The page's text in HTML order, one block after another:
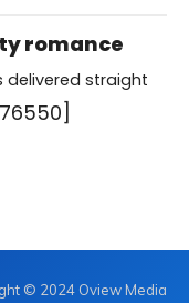
romance
delivered straight
© 2024 Oview Media